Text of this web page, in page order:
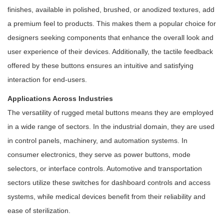
finishes, available in polished, brushed, or anodized textures, add
a premium feel to products. This makes them a popular choice for
designers seeking components that enhance the overall look and
user experience of their devices. Additionally, the tactile feedback
offered by these buttons ensures an intuitive and satisfying
interaction for end-users.
Applications Across Industries
The versatility of rugged metal buttons means they are employed
in a wide range of sectors. In the industrial domain, they are used
in control panels, machinery, and automation systems. In
consumer electronics, they serve as power buttons, mode
selectors, or interface controls. Automotive and transportation
sectors utilize these switches for dashboard controls and access
systems, while medical devices benefit from their reliability and
ease of sterilization.